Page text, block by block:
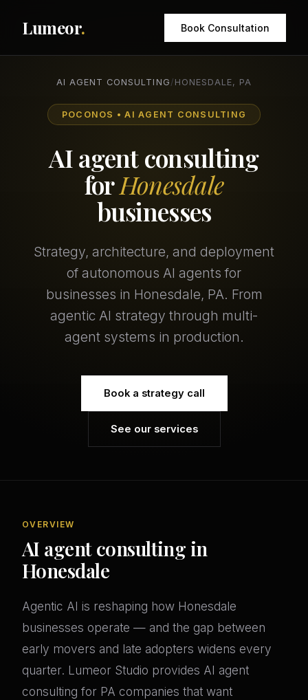
Lumeor. Book Consultation
AI AGENT CONSULTING / HONESDALE, PA
POCONOS • AI AGENT CONSULTING
AI agent consulting
forHonesdale
businesses
Strategy, architecture, and deployment
of autonomous AI agents for
businesses in Honesdale, PA. From
agentic AI strategy through multi-
agent systems in production.
Book a strategy call
See our services
OVERVIEW
AI agent consulting in
Honesdale
Agentic AI is reshaping how Honesdale
businesses operate — and the gap between
early movers and late adopters widens every
quarter. Lumeor Studio provides AI agent
consulting for PA companies that want